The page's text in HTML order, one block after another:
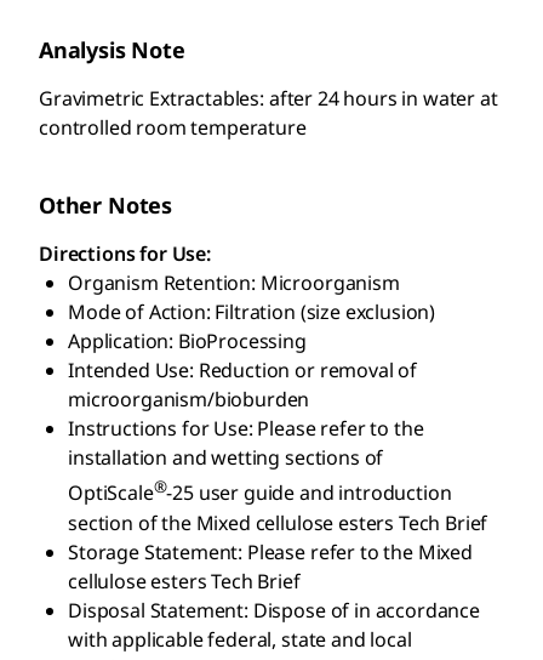
Analysis Note
Gravimetric Extractables: after 24 hours in water at
controlled room temperature
Other Notes
Directions for Use:
Organism Retention: Microorganism
Mode of Action: Filtration (size exclusion)
Application: BioProcessing
Intended Use: Reduction or removal of
microorganism/bioburden
Instructions for Use: Please refer to the
installation and wetting sections of
OptiScale®-25 user guide and introduction
section of the Mixed cellulose esters Tech Brief
Storage Statement: Please refer to the Mixed
cellulose esters Tech Brief
Disposal Statement: Dispose of in accordance
with applicable federal, state and local